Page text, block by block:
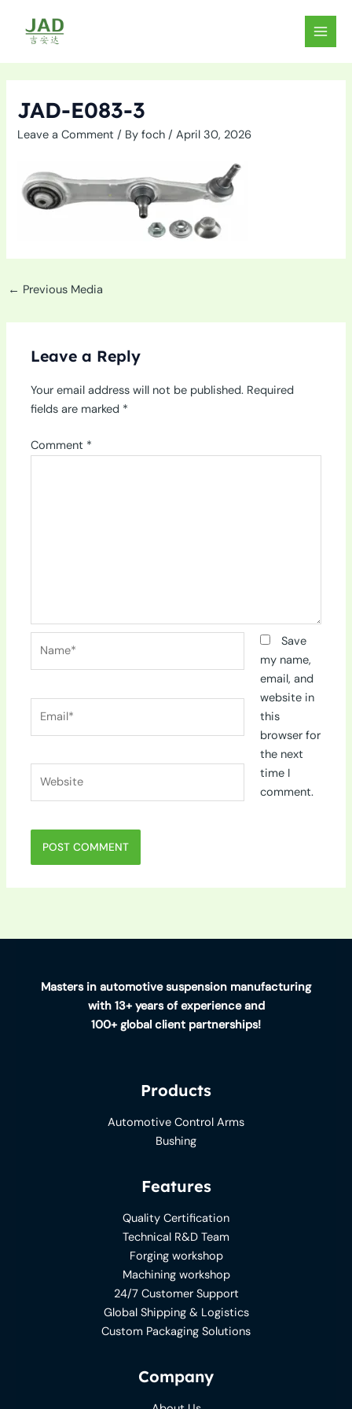
content
MAIN
JAD-E083-3
Leave a Comment / Byfoch/April 30, 2026
← Previous Media
Leave a Reply
Your email address will not be published. Required
fields are marked *
Comment *
Save
my name,
email, and
website in
this
browser for
the next
time I
comment.
Masters in automotive suspension manufacturing
with 13+ years of experience and
100+ global client partnerships!
Products
Automotive Control Arms
Bushing
Features
Quality Certification
Technical R&D Team
Forging workshop
Machining workshop
24/7 Customer Support
Global Shipping & Logistics
Custom Packaging Solutions
Company